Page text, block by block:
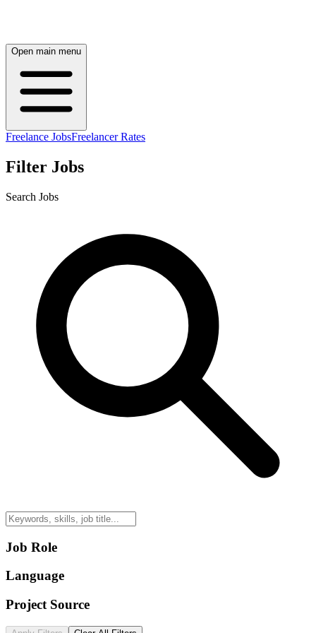
Open main menu
Freelance JobsFreelancer Rates
Filter Jobs
Search Jobs
Job Role
Language
Project Source